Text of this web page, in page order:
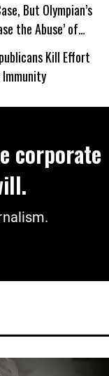
But Olympian’s
the Abuse’ of
Kill Effort
corporate